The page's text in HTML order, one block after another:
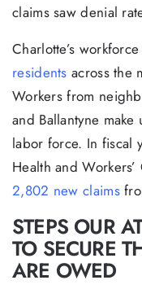
claims saw denial
Charlotte’s
residents across the
Workers from
and Ballantyne
labor force. In fiscal
Health and
2,802 new claims
STEPS OUR
TO SECURE
ARE OWED